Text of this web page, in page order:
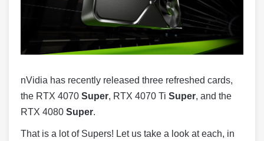
nVidia has recently released three refreshed cards,
the RTX 4070 Super, RTX 4070 Ti Super, and the
RTX 4080 Super.
That is a lot of Supers! Let us take a look at each, in